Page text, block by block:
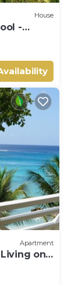
House
-
Apartment
on